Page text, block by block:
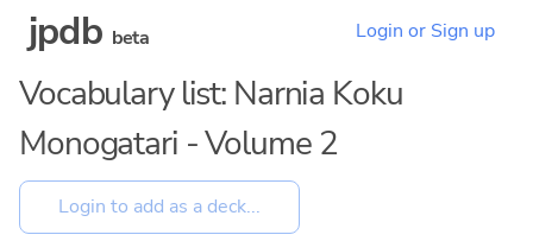
jpdb beta Login or Sign up
Vocabulary list: Narnia Koku
Monogatari - Volume 2